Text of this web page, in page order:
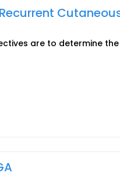
are to determine the